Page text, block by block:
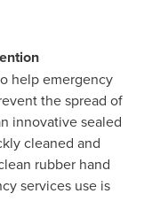
help emergency
the spread of
innovative sealed
cleaned and
rubber hand
services use is